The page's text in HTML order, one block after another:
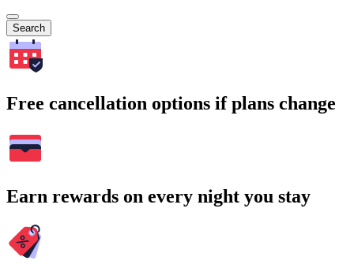
Search
Free cancellation options if plans change
Earn rewards on every night you stay